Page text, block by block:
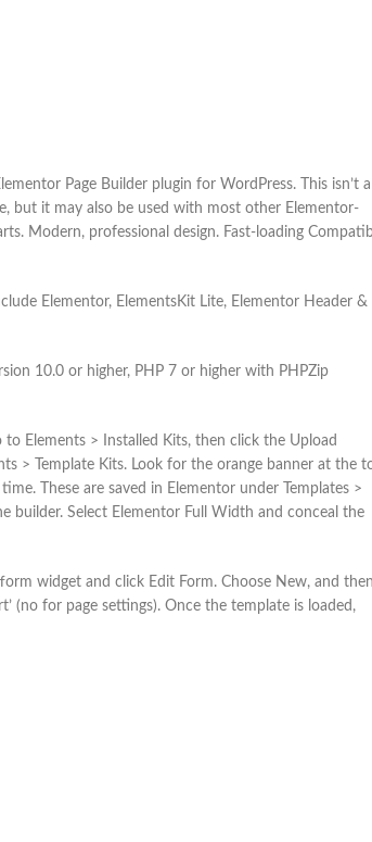
Page Builder plugin for WordPress. This isn’t a
but it may also be used with most other Elementor-
Modern, professional design. Fast-loading
Elementor, ElementsKit Lite, Elementor Header &
10.0 or higher, PHP 7 or higher with PHPZip
Elements > Installed Kits, then click the Upload
> Template Kits. Look for the orange banner at the
These are saved in Elementor under Templates >
builder. Select Elementor Full Width and conceal the
widget and click Edit Form. Choose New, and
(no for page settings). Once the template is loaded,